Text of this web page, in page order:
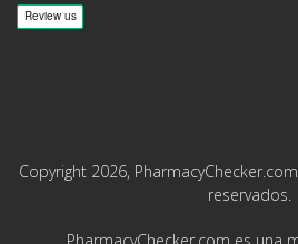
Copyright 2026,
reservados.